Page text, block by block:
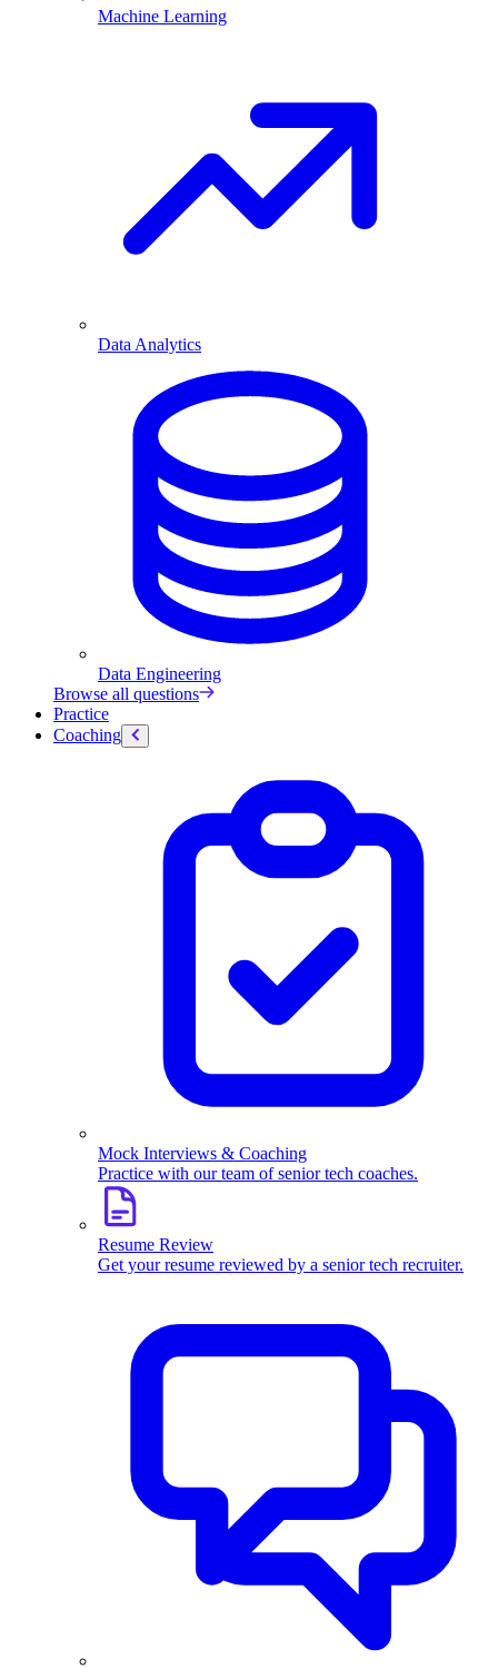
Machine Learning
Data Analytics
Data Engineering
Browse all questions
Practice
Coaching
Mock Interviews & Coaching
Practice with our team of senior tech coaches.
Resume Review
Get your resume reviewed by a senior tech recruiter.